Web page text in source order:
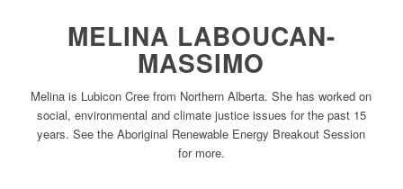
MELINA LABOUCAN-
MASSIMO
Melina is Lubicon Cree from Northern Alberta. She has worked on
social, environmental and climate justice issues for the past 15
years. See the Aboriginal Renewable Energy Breakout Session
for more.